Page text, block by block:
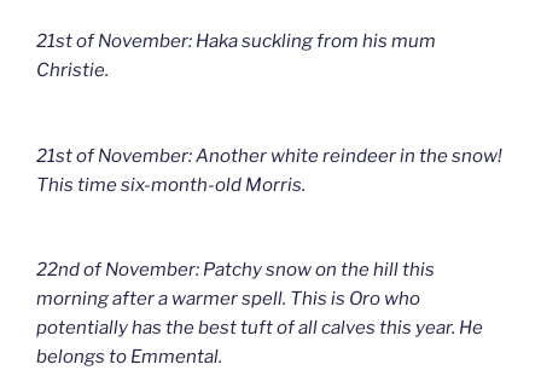
21st of November: Haka suckling from his mum
Christie.
21st of November: Another white reindeer in the snow!
This time six-month-old Morris.
22nd of November: Patchy snow on the hill this
morning after a warmer spell. This is Oro who
potentially has the best tuft of all calves this year. He
belongs to Emmental.